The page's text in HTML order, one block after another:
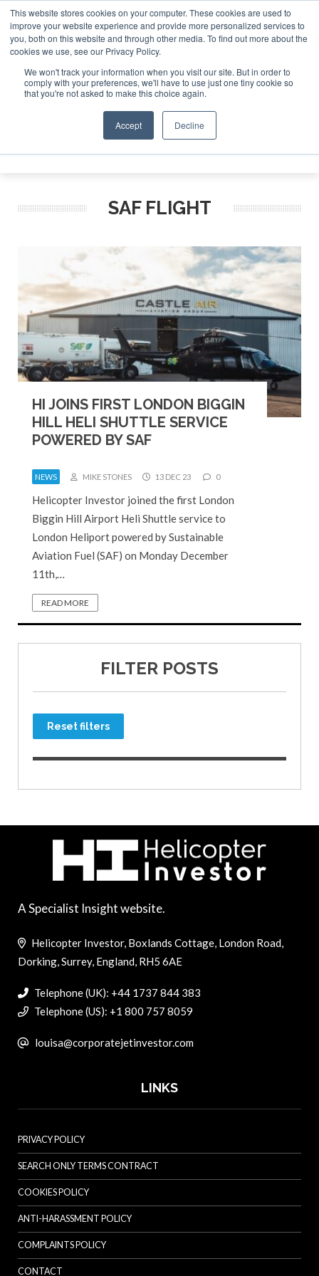
This website stores cookies on your computer. These cookies are used to
improve your website experience and provide more personalized services to
you, both on this website and through other media. To find out more about the
cookies we use, see our Privacy Policy.
We won't track your information when you visit our site. But in order to
comply with your preferences, we'll have to use just one tiny cookie so
that you're not asked to make this choice again.
Accept Decline
ABOUT CONTACT SPONSORSHIP
Search
Search
Search
SAF FLIGHT
HI JOINS FIRST LONDON BIGGIN
HILL HELI SHUTTLE SERVICE
POWERED BY SAF
NEWS MIKE STONES 13 DEC 23 0
Helicopter Investor joined the first London
Biggin Hill Airport Heli Shuttle service to
London Heliport powered by Sustainable
Aviation Fuel (SAF) on Monday December
11th,…
READ MORE
FILTER POSTS
Reset filters
A Specialist Insight website.
Helicopter Investor, Boxlands Cottage, London Road,
Dorking, Surrey, England, RH5 6AE
Telephone (UK): +44 1737 844 383
Telephone (US): +1 800 757 8059
louisa@corporatejetinvestor.com
LINKS
PRIVACY POLICY
SEARCH ONLY TERMS CONTRACT
COOKIES POLICY
ANTI-HARASSMENT POLICY
COMPLAINTS POLICY
CONTACT